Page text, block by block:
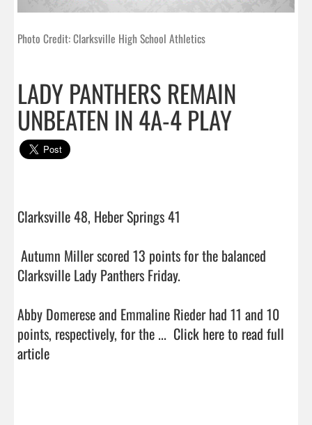
Photo Credit: Clarksville High School Athletics
LADY PANTHERS REMAIN
UNBEATEN IN 4A-4 PLAY
Clarksville 48, Heber Springs 41
Clarksville Lady Panthers Friday.
Abby Domerese and Emmaline Rieder had 11 and 10
points, respectively, for the ... Click here to read full
article